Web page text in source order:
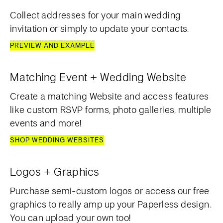
Collect addresses for your main wedding
invitation or simply to update your contacts.
PREVIEW AND EXAMPLE
Matching Event + Wedding Website
Create a matching Website and access features
like custom RSVP forms, photo galleries, multiple
events and more!
SHOP WEDDING WEBSITES
Logos + Graphics
Purchase semi-custom logos or access our free
graphics to really amp up your Paperless design.
You can upload your own too!